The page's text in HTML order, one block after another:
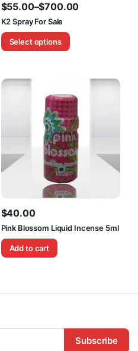
$55.00–$700.00
Price
range:
$55.00
$700.00
K2 Spray For Sale
Select options
$40.00
Pink Blossom Liquid Incense 5ml
Add to cart
Subscribe